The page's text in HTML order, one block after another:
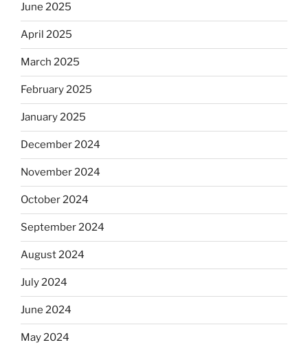
June 2025
April 2025
March 2025
February 2025
January 2025
December 2024
November 2024
October 2024
September 2024
August 2024
July 2024
June 2024
May 2024